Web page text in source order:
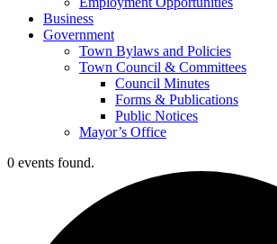
Business
Government
Town Bylaws and Policies
Town Council & Committees
Council Minutes
Forms & Publications
Public Notices
Mayor’s Office
0 events found.